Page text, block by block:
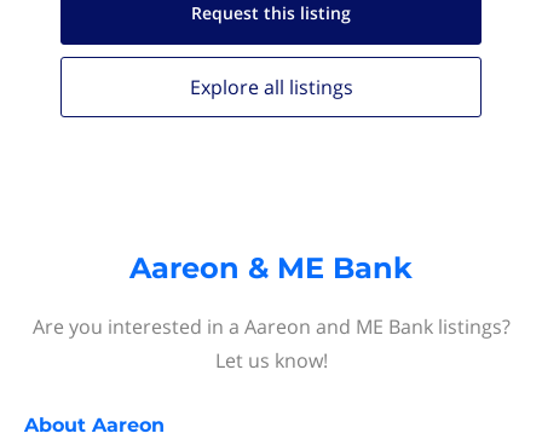
Request this listing
Explore all listings
Aareon & ME Bank
Are you interested in a Aareon and ME Bank listings?
Let us know!
About Aareon